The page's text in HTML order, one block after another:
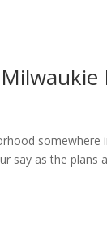
somewhere
say as the plans